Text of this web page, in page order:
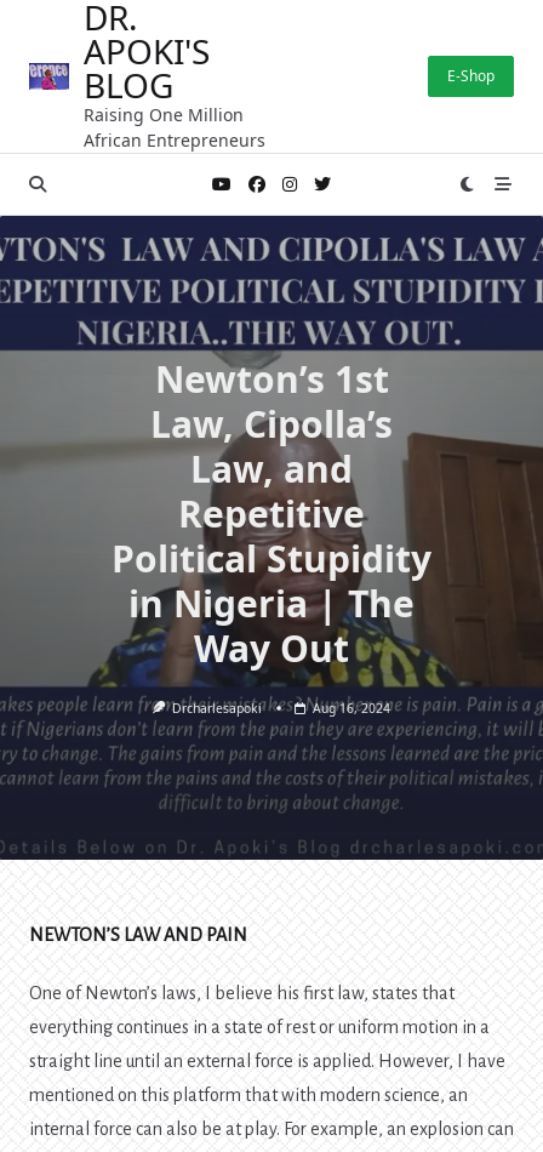
content
DR.
APOKI'S
BLOG
Raising One Million
African Entrepreneurs
E-Shop
Newton’s 1st
Law, Cipolla’s
Law, and
Repetitive
Political Stupidity
in Nigeria | The
Way Out
Drcharlesapoki Aug 16, 2024
NEWTON’S LAW AND PAIN
One of Newton’s laws, I believe his first law, states that
everything continues in a state of rest or uniform motion in a
straight line until an external force is applied. However, I have
mentioned on this platform that with modern science, an
internal force can also be at play. For example, an explosion can